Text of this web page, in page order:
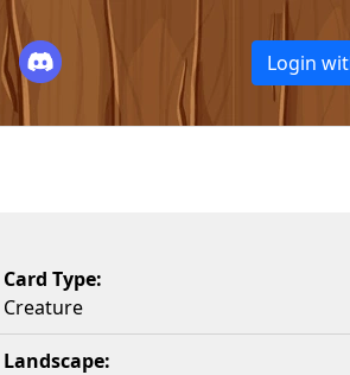
Login
Card Type:
Creature
Landscape: